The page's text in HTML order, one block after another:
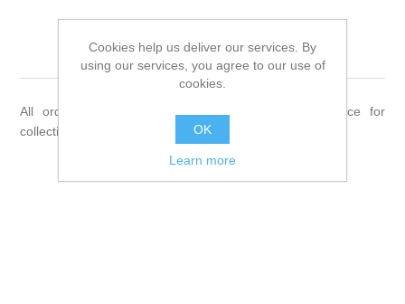
Shipping & returns
All orders will be delivered to your Veterinary Practice for
collection.
Cookies help us deliver our services. By
using our services, you agree to our use of
cookies.
OK
Learn more